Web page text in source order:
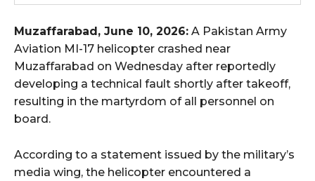
Muzaffarabad, June 10, 2026: A Pakistan Army
Aviation MI-17 helicopter crashed near
Muzaffarabad on Wednesday after reportedly
developing a technical fault shortly after takeoff,
resulting in the martyrdom of all personnel on
board.
According to a statement issued by the military’s
media wing, the helicopter encountered a